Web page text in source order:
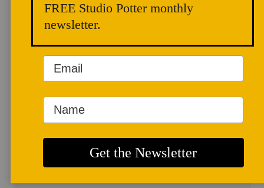
Nancy Catherwood Magnusson
FREE Studio Potter monthly
newsletter.